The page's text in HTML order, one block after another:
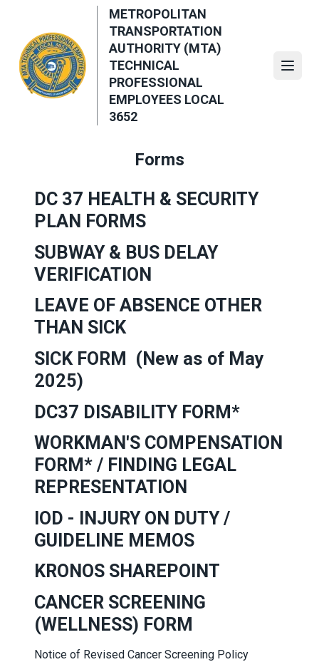
content
METROPOLITAN
TRANSPORTATION
AUTHORITY (MTA)
TECHNICAL
PROFESSIONAL
EMPLOYEES LOCAL
3652
Forms
DC 37 HEALTH & SECURITY
PLAN FORMS
SUBWAY & BUS DELAY
VERIFICATION
LEAVE OF ABSENCE OTHER
THAN SICK
SICK FORM
(New as of May
2025)
DC37 DISABILITY FORM*
WORKMAN'S COMPENSATION
FORM* / FINDING LEGAL
REPRESENTATION
IOD - INJURY ON DUTY/
GUIDELINE MEMOS
KRONOS SHAREPOINT
CANCER SCREENING
(WELLNESS) FORM
Notice of Revised Cancer Screening Policy